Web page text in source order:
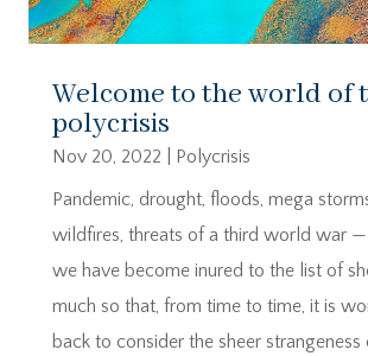
Welcome to the world of
polycrisis
Nov 20, 2022
Polycrisis
Pandemic, drought, floods, mega
wildfires, threats of a third world war
we have become inured to the list of
much so that, from time to time, it is
back to consider the sheer strangeness